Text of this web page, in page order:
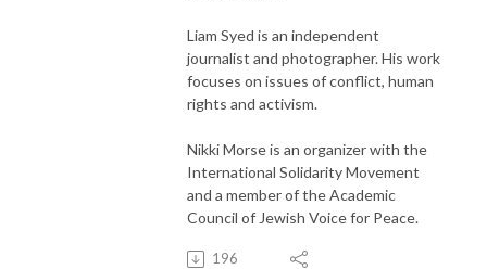
Liam Syed is an independent
journalist and photographer. His work
focuses on issues of conflict, human
rights and activism.
Nikki Morse is an organizer with the
International Solidarity Movement
and a member of the Academic
Council of Jewish Voice for Peace.
196